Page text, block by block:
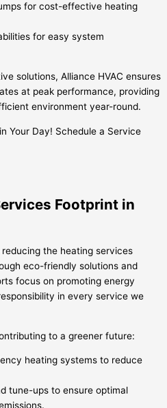
for cost-effective heating
for easy system
solutions, Alliance HVAC ensures
at peak performance, providing
environment year-round.
Your Day! Schedule a Service
Footprint in
the heating services
eco-friendly solutions and
focus on promoting energy
in every service we
to a greener future:
heating systems to reduce
tune-ups to ensure optimal